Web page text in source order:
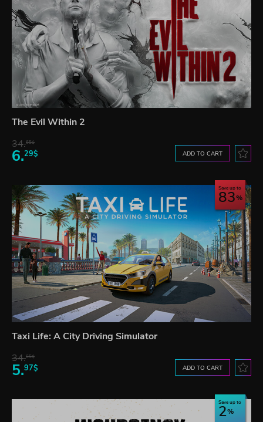
The Evil Within 2
34.65$
6.29$ ADD TO CART
Save up to
83
Taxi Life: A City Driving Simulator
34.65$
5.97$ ADD TO CART
Save up to
2